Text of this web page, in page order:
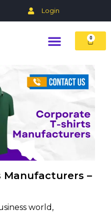
Login
0
Manufacturers –
world,